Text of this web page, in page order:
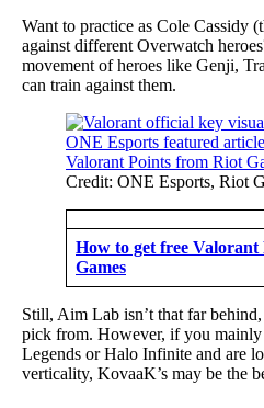
Want to practice as Cole Cassidy
against different Overwatch
movement of heroes like Genji,
can train against them.
Credit: ONE Esports, Riot
How to get free
Games
Still, Aim Lab isn’t that far
pick from. However, if you
Legends or Halo Infinite and are
verticality, KovaaK’s may be the